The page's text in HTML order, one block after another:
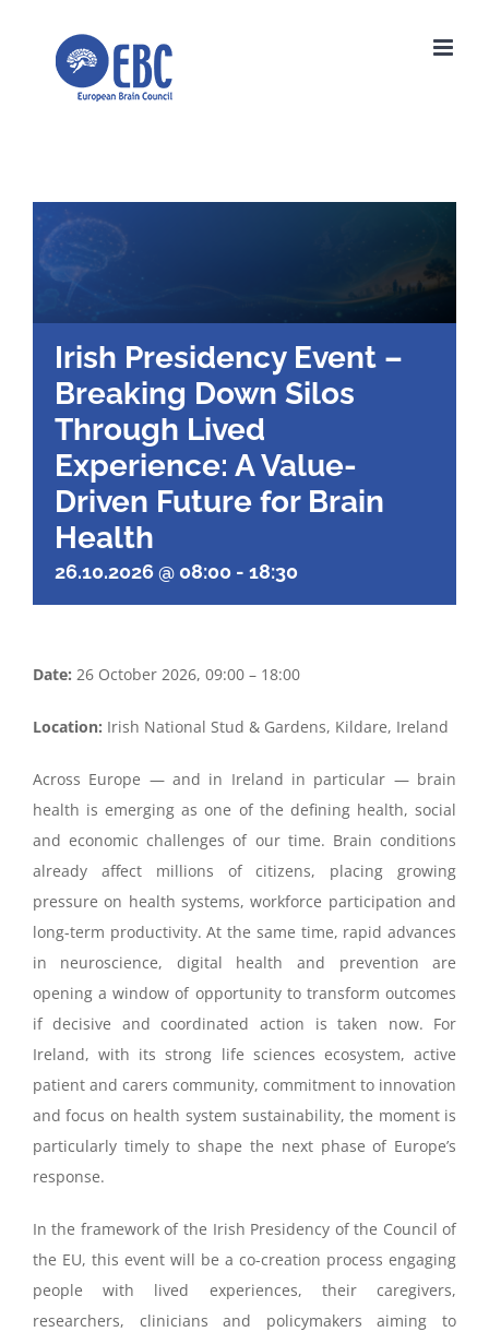
Irish Presidency Event –
Breaking Down Silos
Through Lived
Experience: A Value-
Driven Future for Brain
Health
26.10.2026 @ 08:00 - 18:30
Date: 26 October 2026, 09:00 – 18:00
Location: Irish National Stud & Gardens, Kildare, Ireland
Across Europe — and in Ireland in particular — brain
health is emerging as one of the defining health, social
and economic challenges of our time. Brain conditions
already affect millions of citizens, placing growing
pressure on health systems, workforce participation and
long-term productivity. At the same time, rapid advances
in neuroscience, digital health and prevention are
opening a window of opportunity to transform outcomes
if decisive and coordinated action is taken now. For
Ireland, with its strong life sciences ecosystem, active
patient and carers community, commitment to innovation
and focus on health system sustainability, the moment is
particularly timely to shape the next phase of Europe’s
response.
In the framework of the Irish Presidency of the Council of
the EU, this event will be a co-creation process engaging
people with lived experiences, their caregivers,
researchers, clinicians and policymakers aiming to